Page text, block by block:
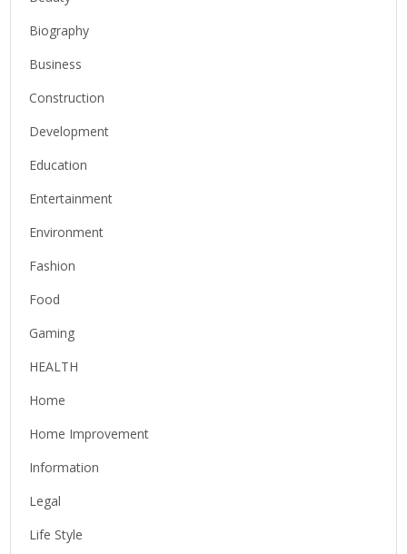
Biography
Business
Construction
Development
Education
Entertainment
Environment
Fashion
Food
Gaming
HEALTH
Home
Home Improvement
Information
Legal
Life Style